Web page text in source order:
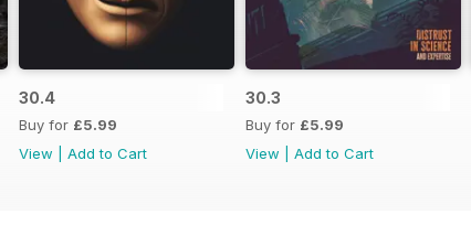
30.4
Buy for £5.99
View
Add to Cart
30.3
Buy for £5.99
View
Add to Cart